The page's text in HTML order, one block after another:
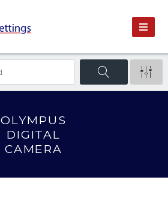
OLYMPUS
DIGITAL
CAMERA